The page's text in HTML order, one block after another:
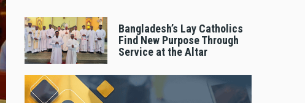
Bangladesh’s Lay Catholics
Find New Purpose Through
Service at the Altar